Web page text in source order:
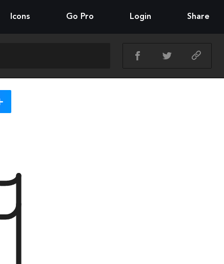
Icons Go Pro Login Share